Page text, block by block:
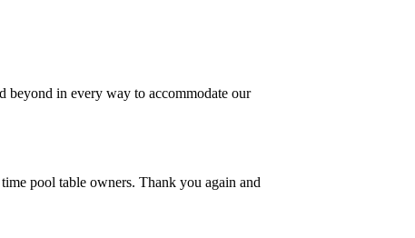
beyond in every way to accommodate our
pool table owners. Thank you again and